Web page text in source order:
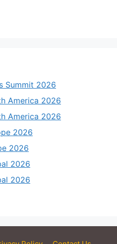
Summit 2026
America 2026
America 2026
2026
2026
2026
2026